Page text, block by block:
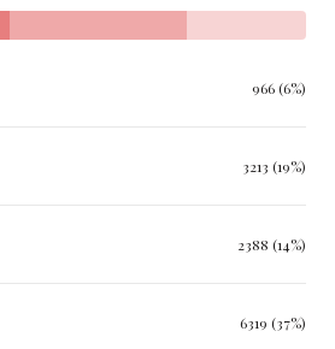
966 (6%)
3213 (19%)
2388 (14%)
6319 (37%)